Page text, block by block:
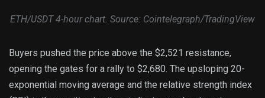
ETH/USDT 4-hour chart. Source: Cointelegraph/TradingView
Buyers pushed the price above the $2,521 resistance,
opening the gates for a rally to $2,680. The upsloping 20-
exponential moving average and the relative strength index